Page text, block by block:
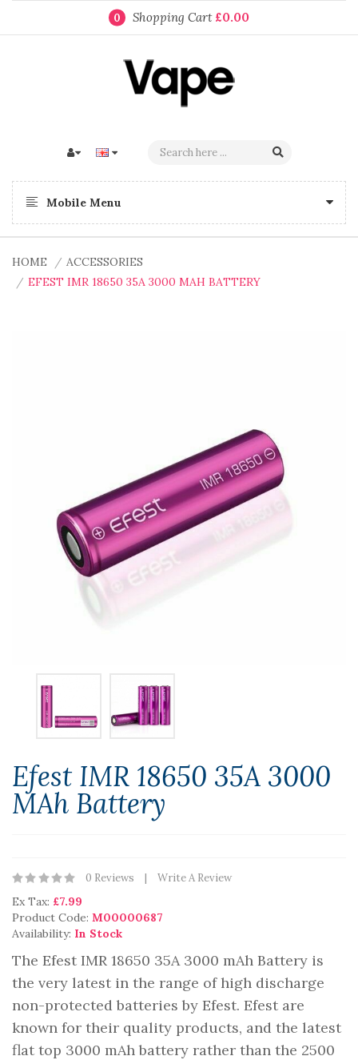
0 Shopping Cart £0.00
Mobile Menu
HOME
ACCESSORIES
EFEST IMR 18650 35A 3000 MAH BATTERY
Efest IMR 18650 35A 3000
MAh Battery
0 Reviews Write A Review
Ex Tax: £7.99
Product Code: M00000687
Availability: In Stock
The Efest IMR 18650 35A 3000 mAh Battery is
the very latest in the range of high discharge
non-protected batteries by Efest. Efest are
known for their quality products, and the latest
flat top 3000 mAh battery rather than the 2500